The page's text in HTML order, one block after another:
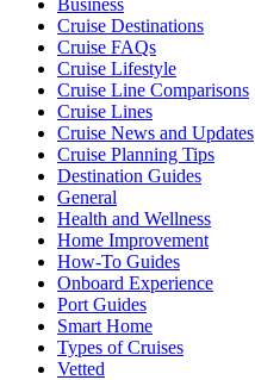
Cruise Destinations
Cruise FAQs
Cruise Lifestyle
Cruise Line Comparisons
Cruise Lines
Cruise News and Updates
Cruise Planning Tips
Destination Guides
General
Health and Wellness
Home Improvement
How-To Guides
Onboard Experience
Port Guides
Smart Home
Types of Cruises
Vetted